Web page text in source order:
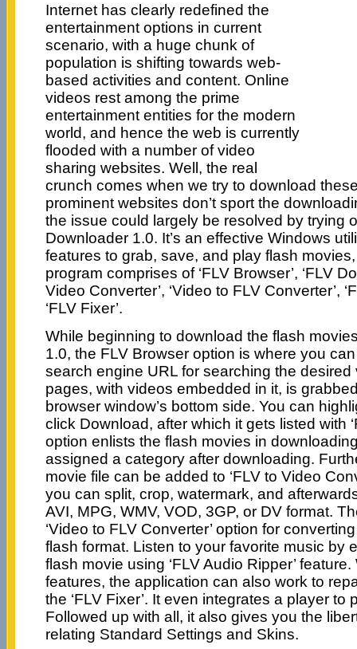
Internet has clearly redefined the
entertainment options in current
scenario, with a huge chunk of
population is shifting towards web-
based activities and content. Online
videos rest among the prime
entertainment entities for the modern
world, and hence the web is currently
flooded with a number of video
sharing websites. Well, the real
crunch comes when we try to download
prominent websites don’t sport the
the issue could largely be resolved by trying
Downloader 1.0. It’s an effective Windows
features to grab, save, and play flash
program comprises of ‘FLV Browser’, ‘FLV
Video Converter’, ‘Video to FLV Converter’,
‘FLV Fixer’.
While beginning to download the flash
1.0, the FLV Browser option is where you
search engine URL for searching the desired
pages, with videos embedded in it, is
browser window’s bottom side. You can
click Download, after which it gets listed with
option enlists the flash movies in
assigned a category after downloading.
movie file can be added to ‘FLV to Video
you can split, crop, watermark, and
AVI, MPG, WMV, VOD, 3GP, or DV format.
‘Video to FLV Converter’ option for
flash format. Listen to your favorite music by
flash movie using ‘FLV Audio Ripper’
features, the application can also work to
the ‘FLV Fixer’. It even integrates a player to
Followed up with all, it also gives you the
relating Standard Settings and Skins.